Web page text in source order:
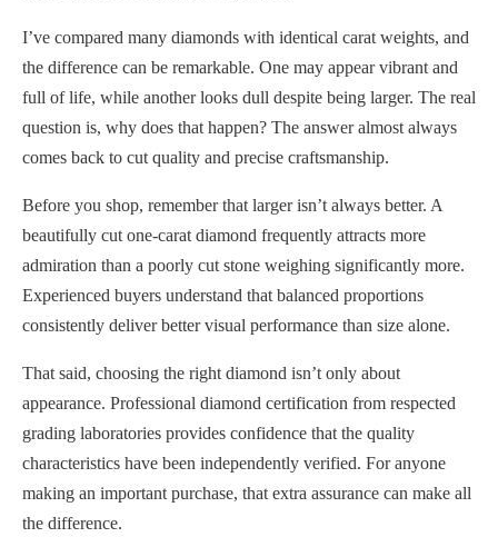
I’ve compared many diamonds with identical carat weights, and
the difference can be remarkable. One may appear vibrant and
full of life, while another looks dull despite being larger. The real
question is, why does that happen? The answer almost always
comes back to cut quality and precise craftsmanship.
Before you shop, remember that larger isn’t always better. A
beautifully cut one-carat diamond frequently attracts more
admiration than a poorly cut stone weighing significantly more.
Experienced buyers understand that balanced proportions
consistently deliver better visual performance than size alone.
That said, choosing the right diamond isn’t only about
appearance. Professional diamond certification from respected
grading laboratories provides confidence that the quality
characteristics have been independently verified. For anyone
making an important purchase, that extra assurance can make all
the difference.